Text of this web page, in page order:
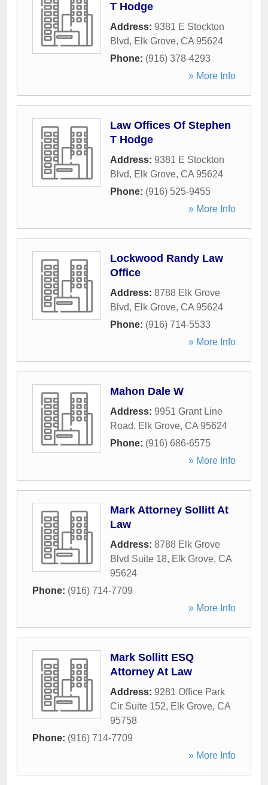
T Hodge
Address: 9381 E Stockton
Blvd, Elk Grove, CA 95624
Phone: (916) 378-4293
» More Info
Law Offices Of Stephen
T Hodge
Address: 9381 E Stockton
Blvd, Elk Grove, CA 95624
Phone: (916) 525-9455
» More Info
Lockwood Randy Law
Office
Address: 8788 Elk Grove
Blvd, Elk Grove, CA 95624
Phone: (916) 714-5533
» More Info
Mahon Dale W
Address: 9951 Grant Line
Road, Elk Grove, CA 95624
Phone: (916) 686-6575
» More Info
Mark Attorney Sollitt At
Law
Address: 8788 Elk Grove
Blvd Suite 18, Elk Grove, CA
95624
Phone: (916) 714-7709
» More Info
Mark Sollitt ESQ
Attorney At Law
Address: 9281 Office Park
Cir Suite 152, Elk Grove, CA
95758
Phone: (916) 714-7709
» More Info